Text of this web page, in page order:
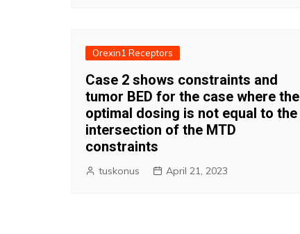
Orexin1 Receptors
Case 2 shows constraints and
tumor BED for the case where the
optimal dosing is not equal to the
intersection of the MTD
constraints
tuskonus April 21, 2023